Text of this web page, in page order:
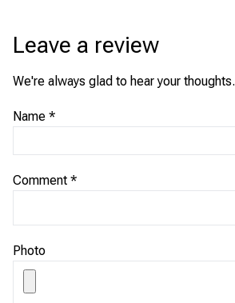
Leave a review
We're always glad to hear your thoughts.
Name *
Comment *
Photo